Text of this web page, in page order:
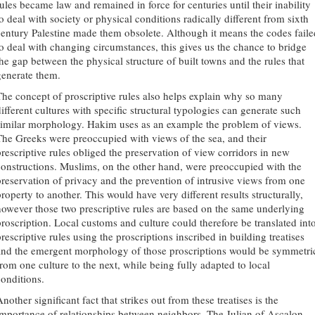
became law and remained in force for centuries until their inability
deal with society or physical conditions radically different from sixth
Palestine made them obsolete. Although it means the codes
deal with changing circumstances, this gives us the chance to bridge
gap between the physical structure of built towns and the rules that
them.
concept of proscriptive rules also helps explain why so many
cultures with specific structural typologies can generate such
morphology. Hakim uses as an example the problem of views.
Greeks were preoccupied with views of the sea, and their
rules obliged the preservation of view corridors in new
Muslims, on the other hand, were preoccupied with the
of privacy and the prevention of intrusive views from one
to another. This would have very different results structurally,
those two prescriptive rules are based on the same underlying
Local customs and culture could therefore be translated into
rules using the proscriptions inscribed in building treatises
the emergent morphology of those proscriptions would be
one culture to the next, while being fully adapted to local
significant fact that strikes out from these treatises is the